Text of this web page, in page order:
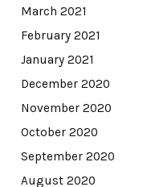
March 2021
February 2021
January 2021
December 2020
November 2020
October 2020
September 2020
August 2020